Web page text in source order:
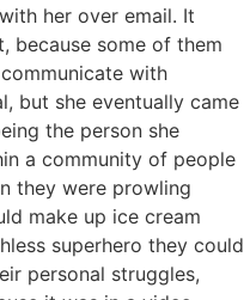
her over email. It
because some of them
with
but she eventually came
the person she
a community of people
they were prowling
make up ice cream
superhero they could
personal struggles,